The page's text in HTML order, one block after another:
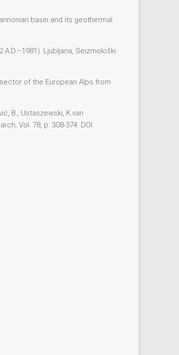
basin and its geothermal
Ljubljana, Seizmološki
of the European Alps from
B., Ustaszewski, K.van
Vol. 78, p. 308-374. DOI: